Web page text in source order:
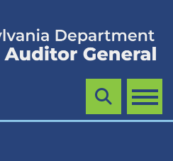
MENU
Search